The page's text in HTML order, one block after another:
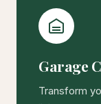
Garage
Transform